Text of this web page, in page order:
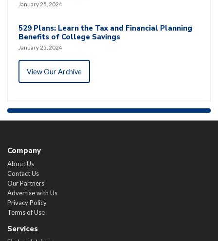
January 25, 2024
529 Plans: Learn the Tax and Financial Planning
Benefits of College Savings
January 25, 2024
View Our Archive
Company
About Us
Contact Us
Our Partners
Advertise with Us
Privacy Policy
Terms of Use
Services